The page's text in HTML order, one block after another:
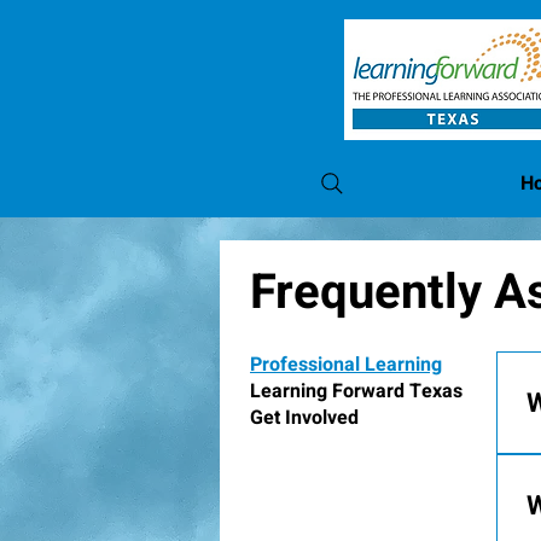
Frequently
Professional Learning
Learning Forward Texas
Get Involved